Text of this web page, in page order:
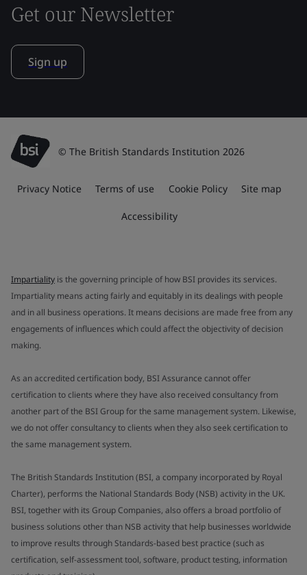
Get our Newsletter
Sign up
© The British Standards Institution 2026
Privacy Notice Terms of use Cookie Policy Site map
Accessibility
Impartiality is the governing principle of how BSI provides its services.
Impartiality means acting fairly and equitably in its dealings with people
and in all business operations. It means decisions are made free from any
engagements of influences which could affect the objectivity of decision
making.
As an accredited certification body, BSI Assurance cannot offer
certification to clients where they have also received consultancy from
another part of the BSI Group for the same management system. Likewise,
we do not offer consultancy to clients when they also seek certification to
the same management system.
The British Standards Institution (BSI, a company incorporated by Royal
Charter), performs the National Standards Body (NSB) activity in the UK.
BSI, together with its Group Companies, also offers a broad portfolio of
business solutions other than NSB activity that help businesses worldwide
to improve results through Standards-based best practice (such as
certification, self-assessment tool, software, product testing, information